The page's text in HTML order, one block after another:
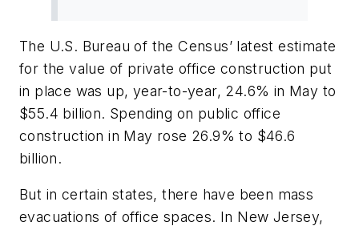
The U.S. Bureau of the Census’ latest estimate
for the value of private office construction put
in place was up, year-to-year, 24.6% in May to
$55.4 billion. Spending on public office
construction in May rose 26.9% to $46.6
billion.
But in certain states, there have been mass
evacuations of office spaces. In New Jersey,